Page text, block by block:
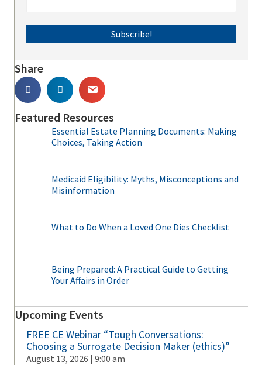
Subscribe!
Share
Featured Resources
Essential Estate Planning Documents: Making
Choices, Taking Action
Medicaid Eligibility: Myths, Misconceptions and
Misinformation
What to Do When a Loved One Dies Checklist
Being Prepared: A Practical Guide to Getting
Your Affairs in Order
Upcoming Events
FREE CE Webinar “Tough Conversations:
Choosing a Surrogate Decision Maker (ethics)”
August 13, 2026 | 9:00 am